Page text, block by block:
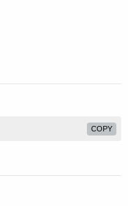
COPY